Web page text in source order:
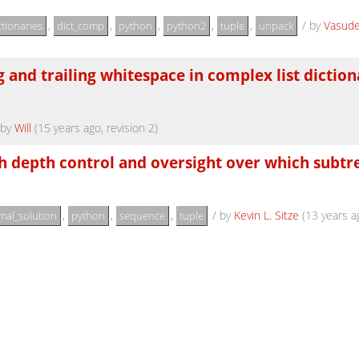
, dict_comp , python , python2 , tuple , unpack / by
and trailing whitespace in complex list
byWill (15 years ago, revision 2)
depth control and oversight over which
, python , sequence , tuple / by Kevin L. Sitze (13 years